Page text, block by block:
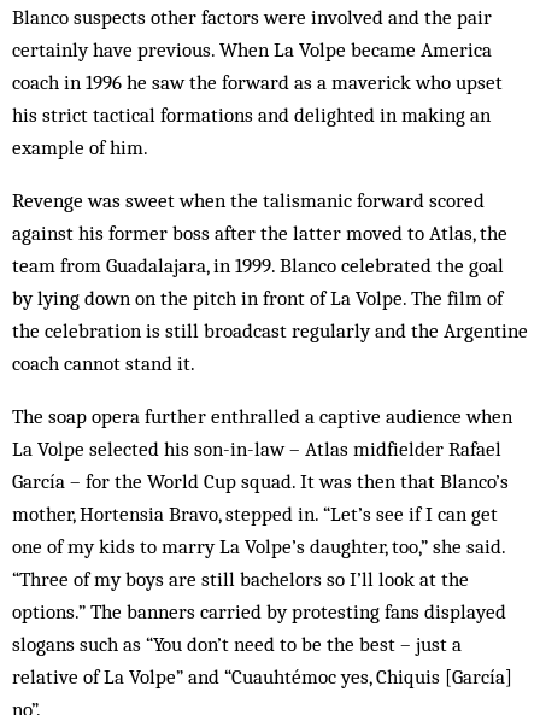
Blanco suspects other factors were involved and the pair
certainly have previous. When La Volpe became America
coach in 1996 he saw the forward as a maverick who upset
his strict tactical formations and delighted in making an
example of him.
Revenge was sweet when the talismanic forward scored
against his former boss after the latter moved to Atlas, the
team from Guadalajara, in 1999. Blanco celebrated the goal
by lying down on the pitch in front of La Volpe. The film of
the celebration is still broadcast regularly and the Argentine
coach cannot stand it.
The soap opera further enthralled a captive audience when
La Volpe selected his son-in-law – Atlas midfielder Rafael
García – for the World Cup squad. It was then that Blanco’s
mother, Hortensia Bravo, stepped in. “Let’s see if I can get
one of my kids to marry La Volpe’s daughter, too,” she said.
“Three of my boys are still bachelors so I’ll look at the
options.” The banners carried by protesting fans displayed
slogans such as “You don’t need to be the best – just a
relative of La Volpe” and “Cuauhtémoc yes, Chiquis [García]
no”.